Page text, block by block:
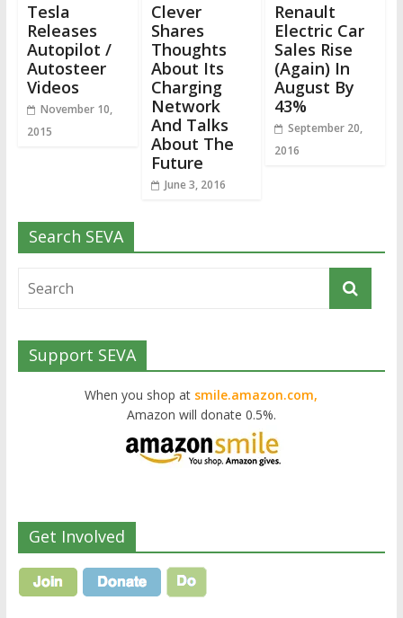
Tesla
Releases
Autopilot /
Autosteer
Videos
November 10,
2015
Clever
Shares
Thoughts
About Its
Charging
Network
And Talks
About The
Future
June 3, 2016
Renault
Electric Car
Sales Rise
(Again) In
August By
43%
September 20,
2016
Search SEVA
Support SEVA
When you shop at smile.amazon.com,
Amazon will donate 0.5%.
Get Involved